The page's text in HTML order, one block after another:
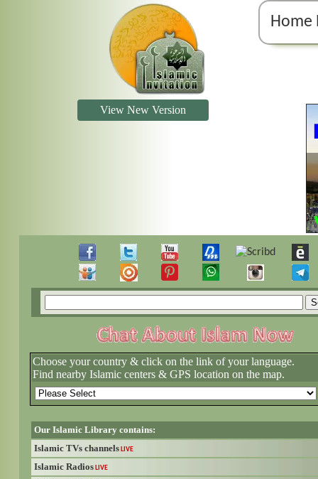
Home
View New Version
Choose your country & click on the link of your language.
Find nearby Islamic centers & GPS location on the map.
Our Islamic Library contains:
Islamic TVs channels LIVE
Islamic Radios LIVE